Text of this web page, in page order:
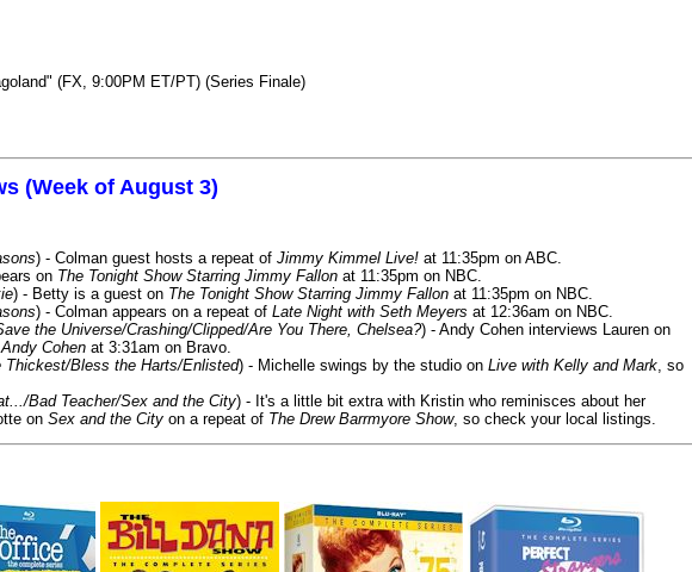
(FX, 9:00PM ET/PT) (Series Finale)
(Week of August 3)
) - Colman guest hosts a repeat of Jimmy Kimmel Live! at 11:35pm on ABC.
on The Tonight Show Starring Jimmy Fallon at 11:35pm on NBC.
) - Betty is a guest on The Tonight Show Starring Jimmy Fallon at 11:35pm on NBC.
) - Colman appears on a repeat of Late Night with Seth Meyers at 12:36am on NBC.
the Universe/Crashing/Clipped/Are You There, Chelsea?) - Andy Cohen interviews Lauren on
Cohen at 3:31am on Bravo.
Thickest/Bless the Harts/Enlisted) - Michelle swings by the studio on Live with Kelly and Mark , so
Bad Teacher/Sex and the City) - It's a little bit extra with Kristin who reminisces about her
on Sex and the City on a repeat of The Drew Barrmyore Show, so check your local listings.